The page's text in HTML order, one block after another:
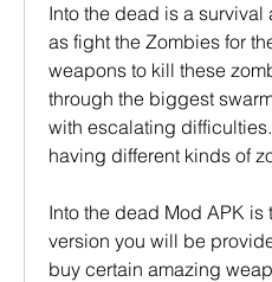
Into the dead is a
as fight the Zombies for
weapons to kill these
through the biggest
with escalating
having different kinds of
Into the dead Mod APK
version you will be
buy certain amazing